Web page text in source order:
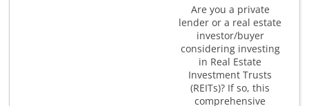
Are you a private
lender or a real estate
investor/buyer
considering investing
in Real Estate
Investment Trusts
(REITs)? If so, this
comprehensive